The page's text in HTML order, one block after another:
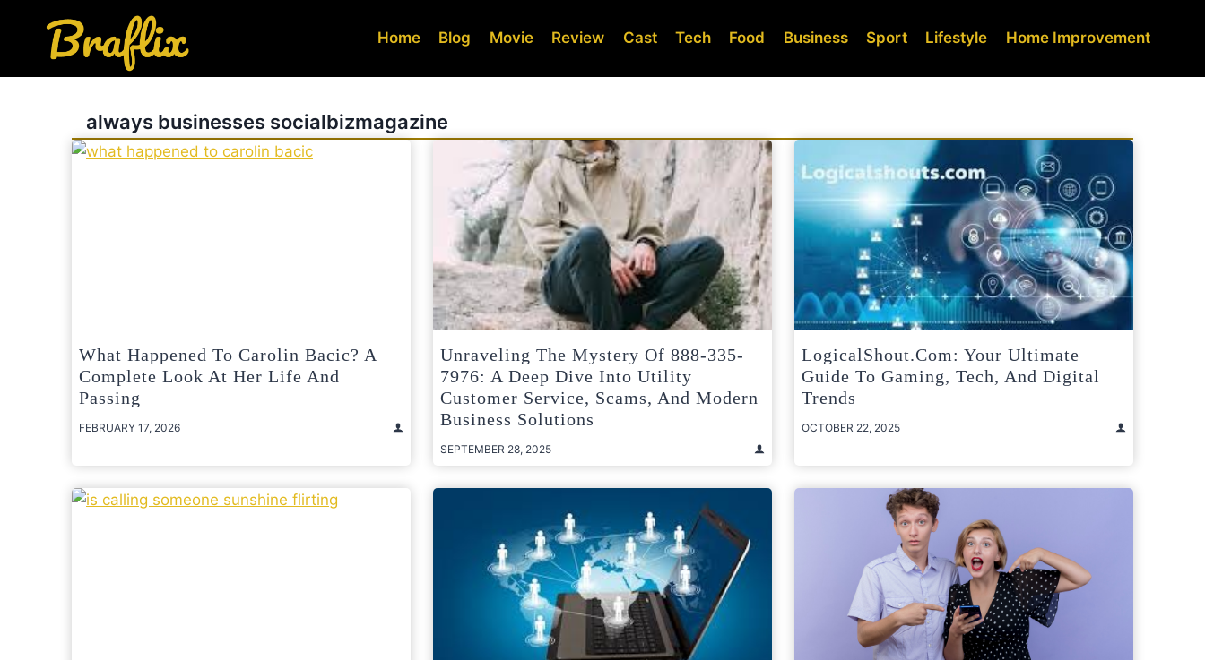
content
Home Blog Movie Review Cast Tech Food Business Sport Lifestyle Home Improvement
always businesses socialbizmagazine
What Happened To Carolin Bacic? A
Complete Look At Her Life And
Passing
FEBRUARY 17, 2026
Unraveling The Mystery Of 888-335-
7976: A Deep Dive Into Utility
Customer Service, Scams, And Modern
Business Solutions
SEPTEMBER 28, 2025
LogicalShout.com: Your Ultimate
Guide To Gaming, Tech, And Digital
Trends
OCTOBER 22, 2025